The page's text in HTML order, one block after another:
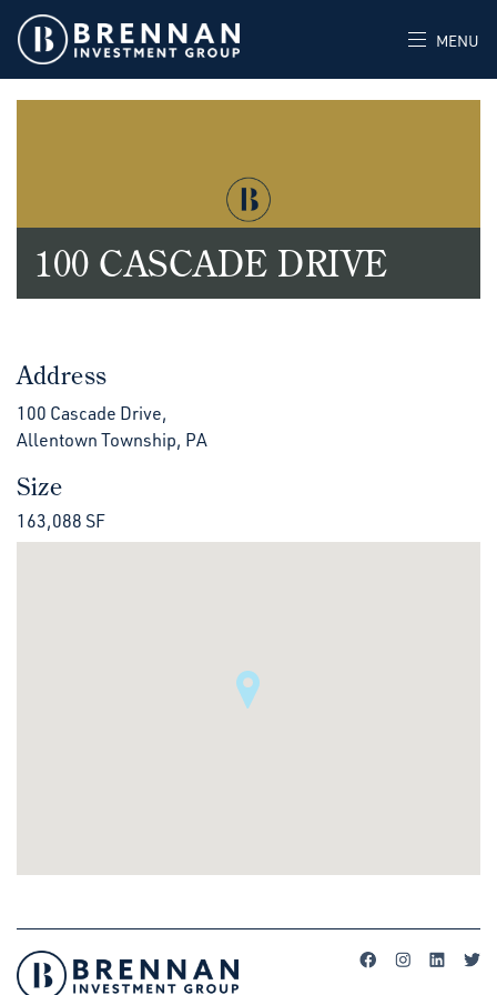
MENU
100 CASCADE DRIVE
Address
100 Cascade Drive,
Allentown Township, PA
Size
163,088 SF